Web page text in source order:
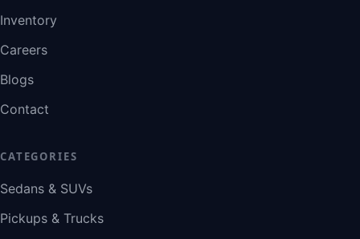
Inventory
Careers
Blogs
Contact
CATEGORIES
Sedans & SUVs
Pickups & Trucks